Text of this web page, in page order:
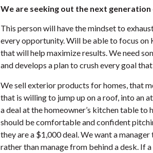
We are seeking out the next generation
This person will have the mindset to
every opportunity. Will be able to focus on
that will help maximize results. We need
and develops a plan to crush every goal
We sell exterior products for homes, that
that is willing to jump up on a roof, into an
a deal at the homeowner’s kitchen table to
should be comfortable and confident
they are a $1,000 deal. We want a
rather than manage from behind a desk. If a